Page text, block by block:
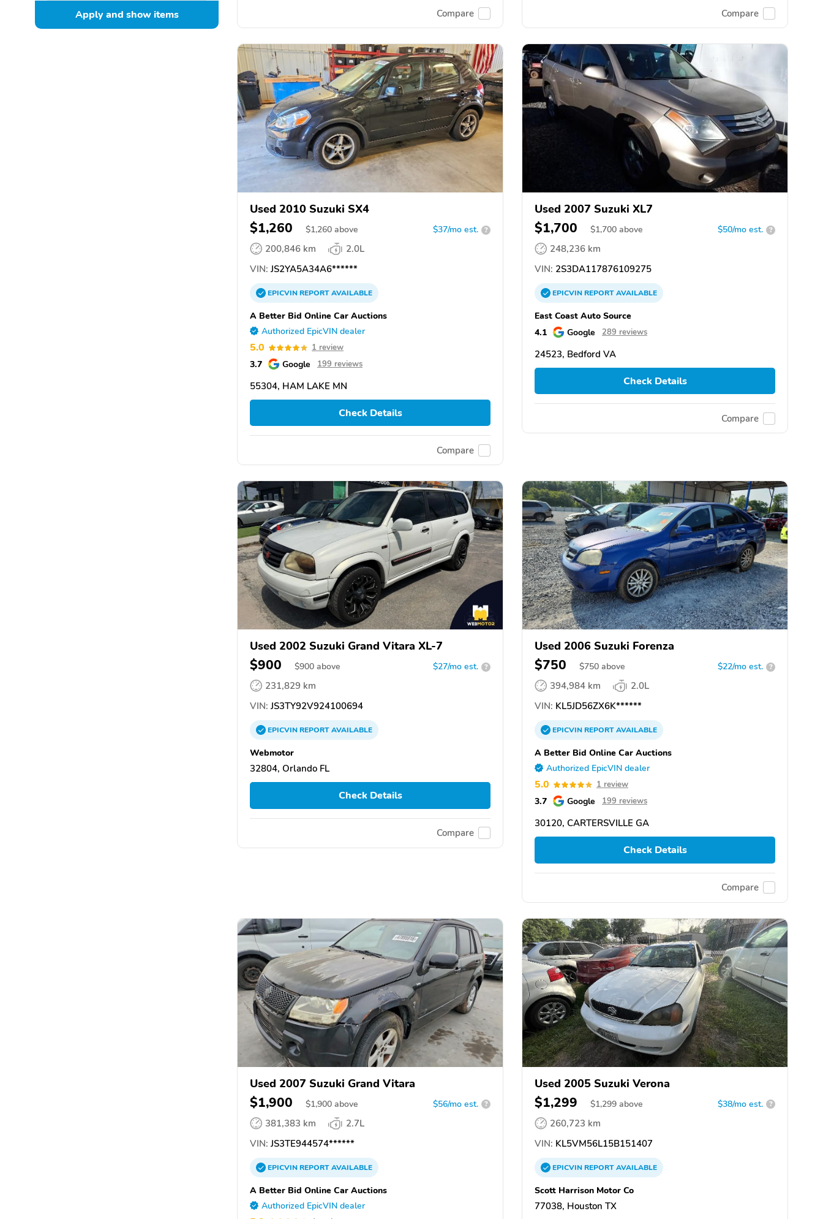
Apply and showitems Compare Compare
Used 2010 Suzuki SX4
$1,260 $1,260 above $37/mo est. ?
200,846 km
2.0L
VIN: JS2YA5A34A6******
EPICVINREPORTAVAILABLE
A Better Bid Online Car Auctions
Authorized EpicVIN dealer
5.0 1 review
3.7 Google 199 reviews
55304, HAM LAKE MN
Check Details
Compare
Used 2007 Suzuki XL7
$1,700 $1,700 above $50/mo est. ?
248,236 km
VIN: 2S3DA117876109275
EPICVINREPORTAVAILABLE
East Coast Auto Source
4.1
Google 289 reviews
24523, Bedford VA
Check Details
Compare
Used 2002 Suzuki Grand Vitara XL-7
$900 $900 above $27/mo est. ?
231,829 km
VIN: JS3TY92V924100694
EPICVINREPORTAVAILABLE
Webmotor
32804, Orlando FL
Check Details
Compare
Used 2006 Suzuki Forenza
$750 $750 above $22/mo est. ?
394,984 km
2.0L
VIN: KL5JD56ZX6K******
EPICVINREPORTAVAILABLE
A Better Bid Online Car Auctions
Authorized EpicVIN dealer
5.0 1 review
3.7 Google 199 reviews
30120, CARTERSVILLE GA
Check Details
Compare
Used 2007 Suzuki Grand Vitara
$1,900 $1,900 above $56/mo est. ?
381,383 km
2.7L
VIN: JS3TE944574******
EPICVINREPORTAVAILABLE
A Better Bid Online Car Auctions
Authorized EpicVIN dealer
Used 2005 Suzuki Verona
$1,299 $1,299 above $38/mo est. ?
260,723 km
VIN: KL5VM56L15B151407
EPICVINREPORTAVAILABLE
Scott Harrison Motor Co
77038, Houston TX